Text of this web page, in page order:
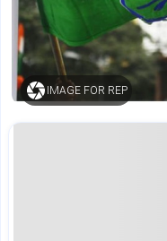
IMAGE FOR REP